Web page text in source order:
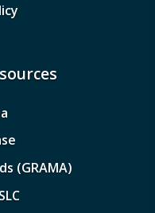
(GRAMA)